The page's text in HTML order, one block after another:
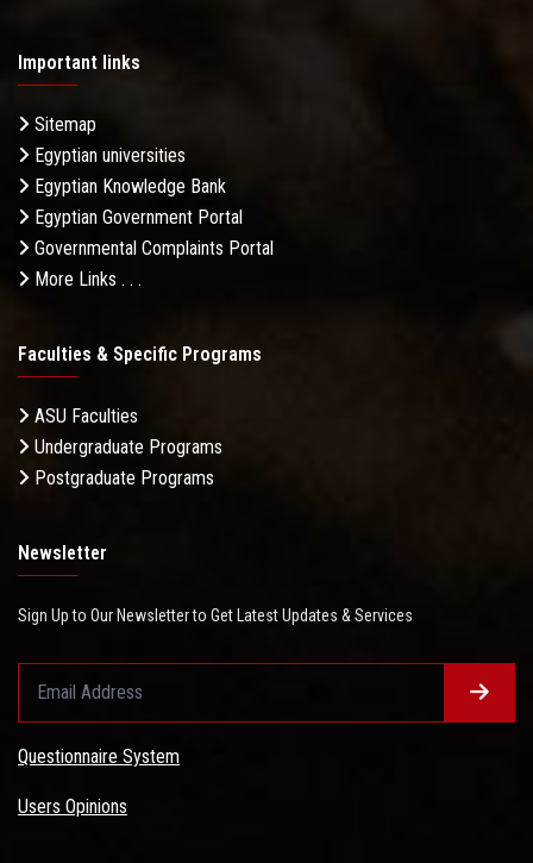
Important links
Sitemap
Egyptian universities
Egyptian Knowledge Bank
Egyptian Government Portal
Governmental Complaints Portal
More Links . . .
Faculties & Specific Programs
ASU Faculties
Undergraduate Programs
Postgraduate Programs
Newsletter
Sign Up to Our Newsletter to Get Latest Updates & Services
Questionnaire System
Users Opinions